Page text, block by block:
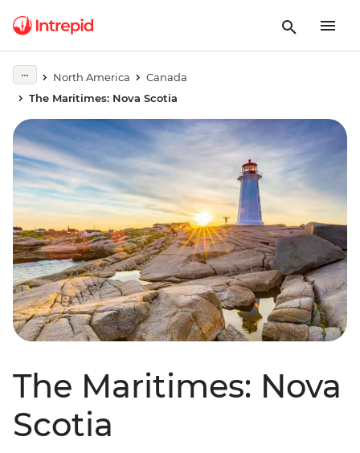
North America
Canada
The Maritimes: Nova Scotia
The Maritimes: Nova
Scotia